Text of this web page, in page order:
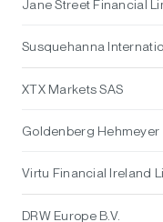
Jane Street Financial
Susquehanna
XTX Markets SAS
Goldenberg Hehmeyer
Virtu Financial Ireland
DRW Europe B.V.